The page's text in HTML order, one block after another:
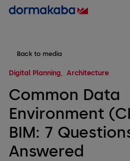
Back to media
Digital Planning Architecture
Common Data
Environment
BIM: 7
Answered